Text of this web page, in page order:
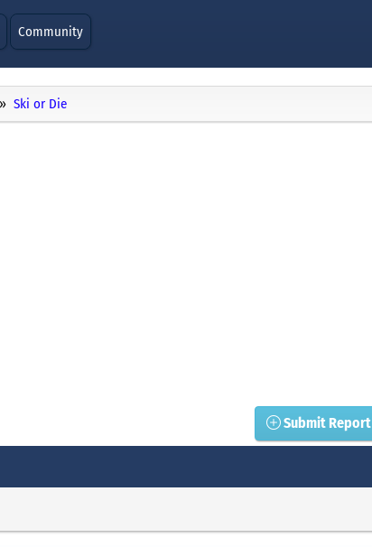
Community
Ski or Die
Submit Report